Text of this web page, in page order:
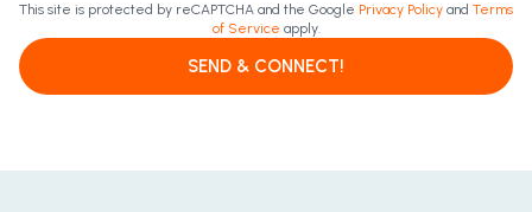
This site is protected by reCAPTCHA and the Google Privacy Policy and Terms
of Service apply.
SEND & CONNECT!